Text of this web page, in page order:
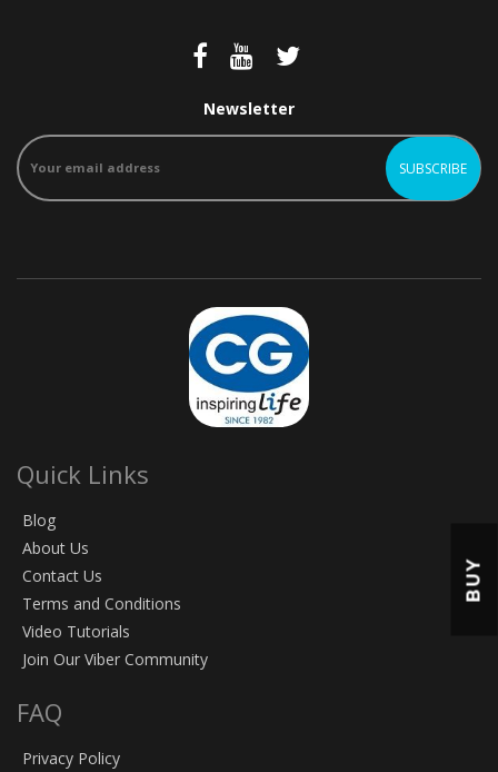
Newsletter
Quick Links
Blog
About Us
Contact Us
Terms and Conditions
Video Tutorials
Join Our Viber Community
FAQ
Privacy Policy
BUY